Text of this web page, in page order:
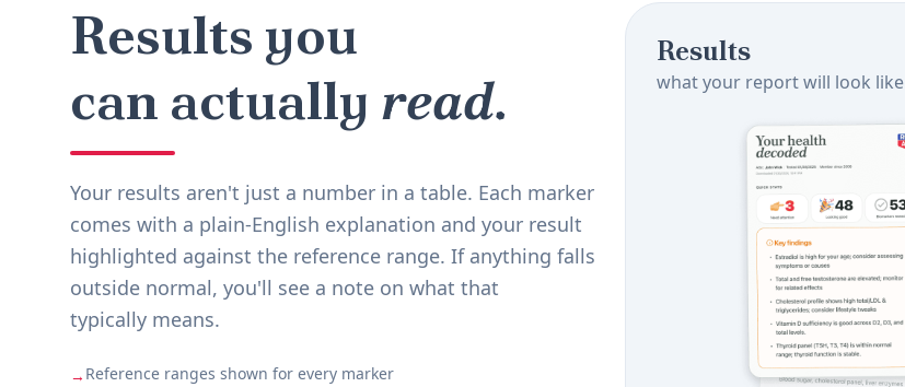
Results you
can actually read.
Your results aren't just a number in a table. Each marker
comes with a plain-English explanation and your result
highlighted against the reference range. If anything falls
outside normal, you'll see a note on what that
typically means.
→ Reference ranges shown for every marker
Results
what your report will look like